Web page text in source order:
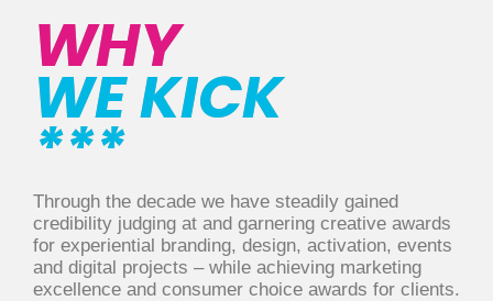
WHY
WE KICK
***
Through the decade we have steadily gained
credibility judging at and garnering creative awards
for experiential branding, design, activation, events
and digital projects – while achieving marketing
excellence and consumer choice awards for clients.